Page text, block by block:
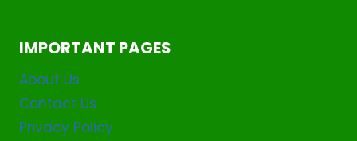
IMPORTANT PAGES
About Us
Contact Us
Privacy Policy